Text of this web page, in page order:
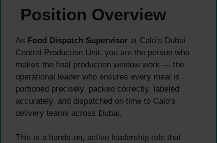
Position Overview
As Food Dispatch Supervisor at Calo’s Dubai
Central Production Unit, you are the person who
makes the final production window work — the
operational leader who ensures every meal is
portioned precisely, packed correctly, labeled
accurately, and dispatched on time to Calo’s
delivery teams across Dubai.
This is a hands-on, active leadership role that